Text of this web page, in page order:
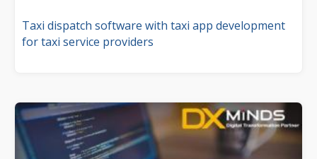
Taxi dispatch software with taxi app development
for taxi service providers